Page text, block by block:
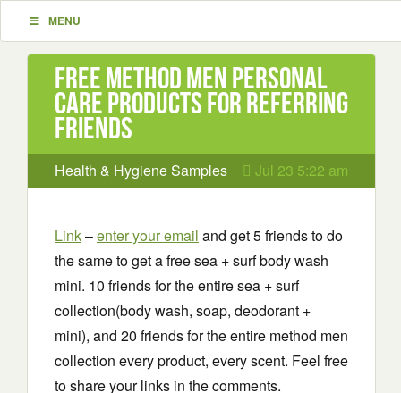
MENU
Free Method Men Personal
Care Products for referring
friends
Health & Hygiene Samples Jul 23 5:22 am
Link–enter your email and get 5 friends to do
the same to get a free sea + surf body wash
mini. 10 friends for the entire sea + surf
collection(body wash, soap, deodorant +
mini), and 20 friends for the entire method men
collection every product, every scent. Feel free
to share your links in the comments.